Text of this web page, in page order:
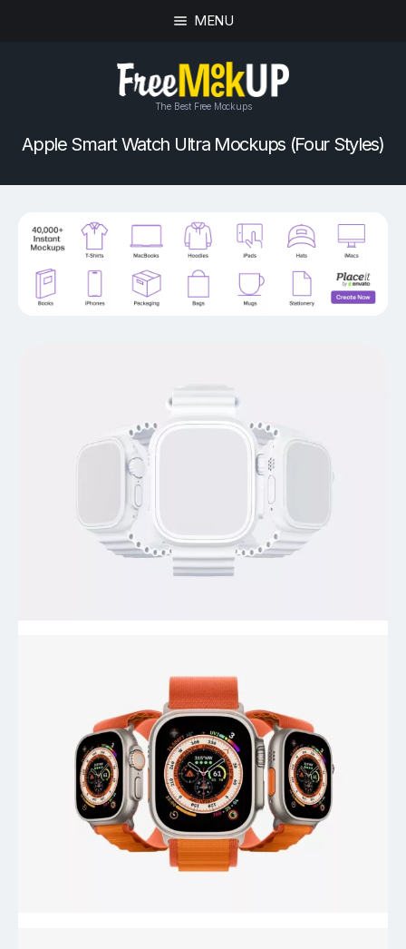
MENU
The Best Free Mockups
Apple Smart Watch Ultra Mockups (Four Styles)